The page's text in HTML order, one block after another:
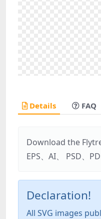
Details FAQ
Download the
EPS、AI、 PSD、
Declaration!
All SVG images